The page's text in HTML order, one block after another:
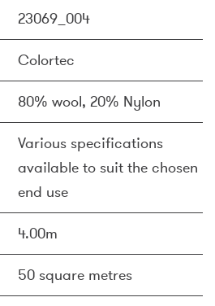
23069_004
Colortec
80% wool, 20% Nylon
Various specifications
available to suit the chosen
end use
4.00m
50 square metres